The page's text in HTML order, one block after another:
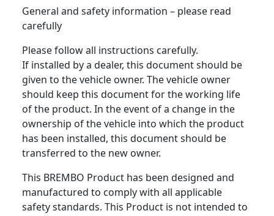
General and safety information – please read
carefully
Please follow all instructions carefully.
If installed by a dealer, this document should be
given to the vehicle owner. The vehicle owner
should keep this document for the working life
of the product. In the event of a change in the
ownership of the vehicle into which the product
has been installed, this document should be
transferred to the new owner.
This BREMBO Product has been designed and
manufactured to comply with all applicable
safety standards. This Product is not intended to